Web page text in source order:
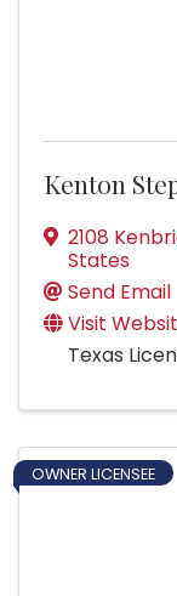
Kenton
2108
States
Send Email
Visit
Texas
OWNER LICENSEE